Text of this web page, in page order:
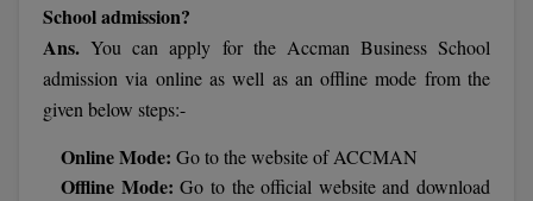
PGPEB
PGPEX
PGPM
School admission?
Ans. You can apply for the Accman Business School
admission via online as well as an offline mode from the
given below steps:-
Online Mode: Go to the website of ACCMAN
Offline Mode:Go to the official website and download